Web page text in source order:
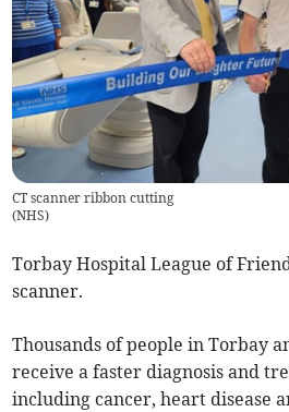
CT scanner ribbon cutting
(NHS)
Torbay Hospital League of
scanner.
Thousands of people in Torbay
receive a faster diagnosis and
including cancer, heart disease